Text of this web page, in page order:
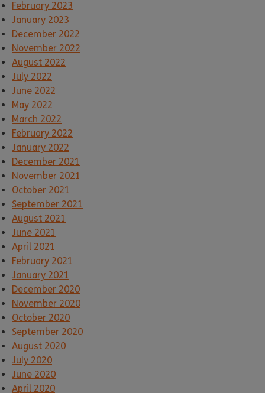
February 2023
January 2023
December 2022
November 2022
August 2022
July 2022
June 2022
May 2022
March 2022
February 2022
January 2022
December 2021
November 2021
October 2021
September 2021
August 2021
June 2021
April 2021
February 2021
January 2021
December 2020
November 2020
October 2020
September 2020
August 2020
July 2020
June 2020
April 2020